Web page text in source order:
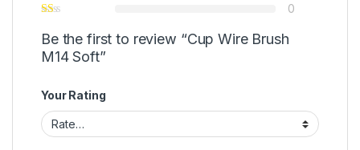
0
Be the first to review “Cup Wire Brush
M14 Soft”
Your Rating